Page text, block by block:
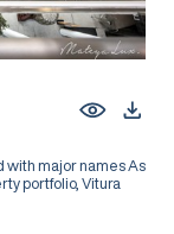
with major names As
portfolio, Vitura